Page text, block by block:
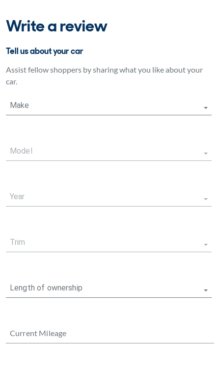
Write a review
Tell us about your car
Assist fellow shoppers by sharing what you like about your
car.
Make
Model
Year
Trim
Length of ownership
Current Mileage